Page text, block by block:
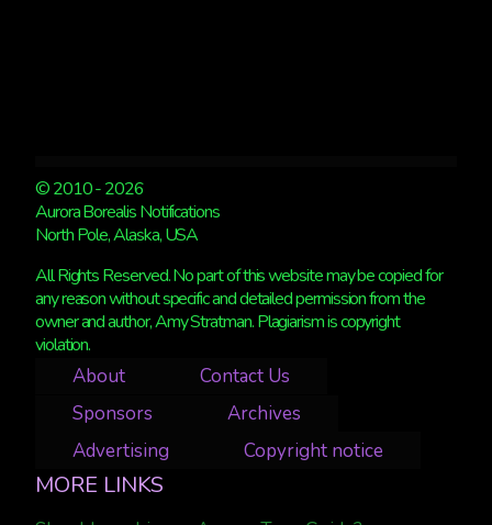
© 2010 - 2026
Aurora Borealis Notifications
North Pole, Alaska, USA
All Rights Reserved. No part of this website may be copied for
any reason without specific and detailed permission from the
owner and author, Amy Stratman. Plagiarism is copyright
violation.
About
Contact Us
Sponsors
Archives
Advertising
Copyright notice
MORE LINKS